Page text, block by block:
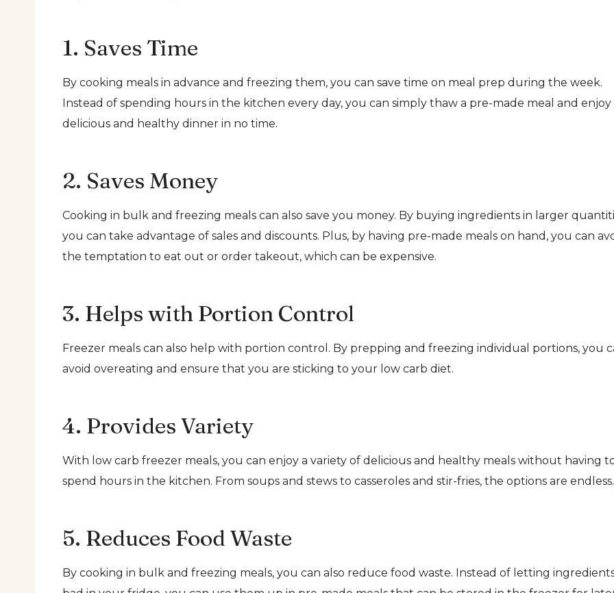
1. Saves Time
By cooking meals in advance and freezing them, you can save time on meal prep during the week.
Instead of spending hours in the kitchen every day, you can simply thaw a pre-made meal and enjoy
delicious and healthy dinner in no time.
2. Saves Money
Cooking in bulk and freezing meals can also save you money. By buying ingredients in larger
you can take advantage of sales and discounts. Plus, by having pre-made meals on hand, you can
the temptation to eat out or order takeout, which can be expensive.
3. Helps with Portion Control
Freezer meals can also help with portion control. By prepping and freezing individual portions, you
avoid overeating and ensure that you are sticking to your low carb diet.
4. Provides Variety
With low carb freezer meals, you can enjoy a variety of delicious and healthy meals without having
spend hours in the kitchen. From soups and stews to casseroles and stir-fries, the options are endless.
5. Reduces Food Waste
By cooking in bulk and freezing meals, you can also reduce food waste. Instead of letting